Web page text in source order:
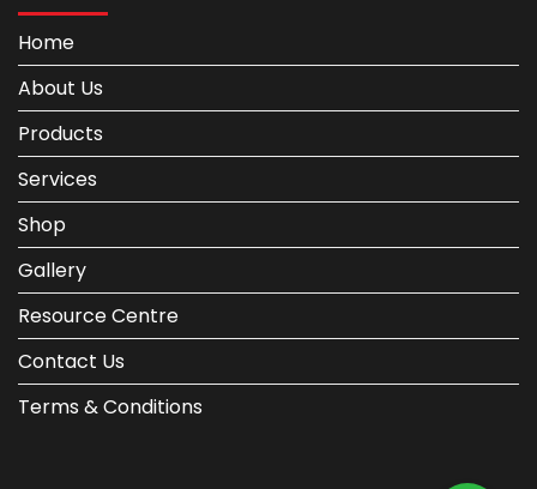
Home
About Us
Products
Services
Shop
Gallery
Resource Centre
Contact Us
Terms & Conditions